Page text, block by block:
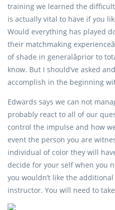
training we learned the
is actually vital to have if you
Would everything has played
their matchmaking
of shade in generalâprior to
know. But I should’ve asked
accomplish in the beginning
Edwards says we can not
probably react to all of our
control the impulse and how
event the person you are
individual of color they will
decide for your self when you
you wouldn’t like the
instructor. You will need to